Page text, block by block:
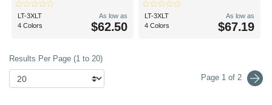
LT-3XLT
4 Colors
As low as
$62.50
LT-3XLT
4 Colors
As low as
$67.19
Results Per Page (1 to 20)
Page 1 of 2